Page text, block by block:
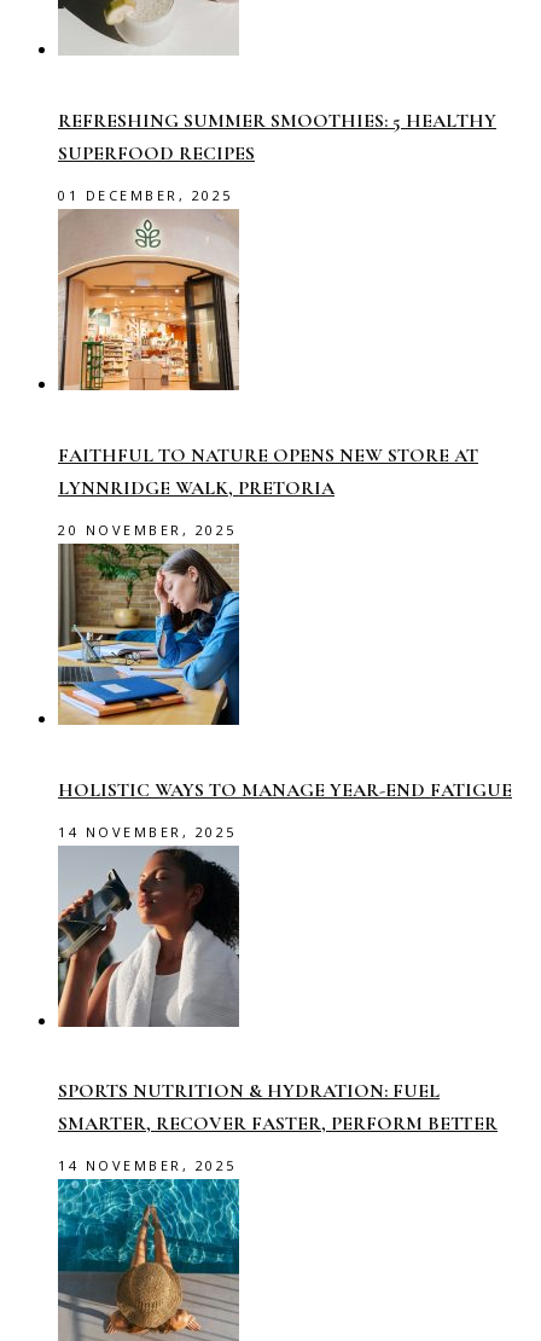
REFRESHING SUMMER SMOOTHIES: 5 HEALTHY
SUPERFOOD RECIPES
01 DECEMBER, 2025
FAITHFUL TO NATURE OPENS NEW STORE AT
LYNNRIDGE WALK, PRETORIA
20 NOVEMBER, 2025
HOLISTIC WAYS TO MANAGE YEAR-END FATIGUE
14 NOVEMBER, 2025
SPORTS NUTRITION & HYDRATION: FUEL
SMARTER, RECOVER FASTER, PERFORM BETTER
14 NOVEMBER, 2025